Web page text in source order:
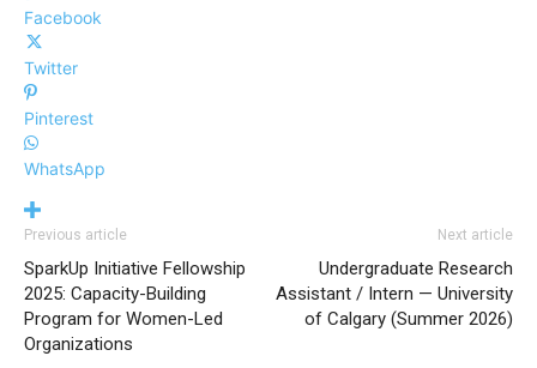
Facebook
Twitter
Pinterest
WhatsApp
Previous article
SparkUp Initiative Fellowship
2025: Capacity-Building
Program for Women-Led
Organizations
Next article
Undergraduate Research
Assistant / Intern — University
of Calgary (Summer 2026)